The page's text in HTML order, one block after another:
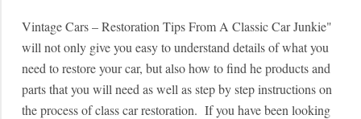
Vintage Cars – Restoration Tips From A Classic Car Junkie"
will not only give you easy to understand details of what you
need to restore your car, but also how to find he products and
parts that you will need as well as step by step instructions on
the process of class car restoration. If you have been looking